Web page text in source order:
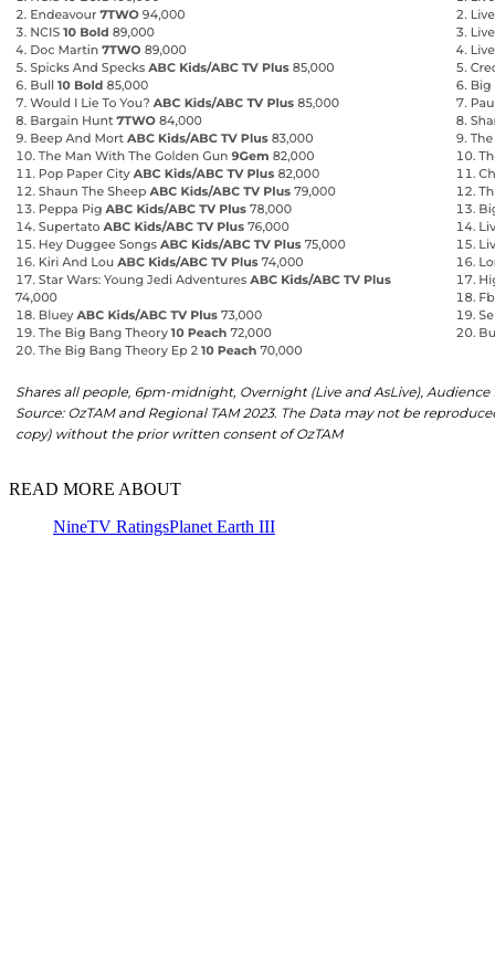
READ MORE ABOUT
NineTV RatingsPlanet Earth III